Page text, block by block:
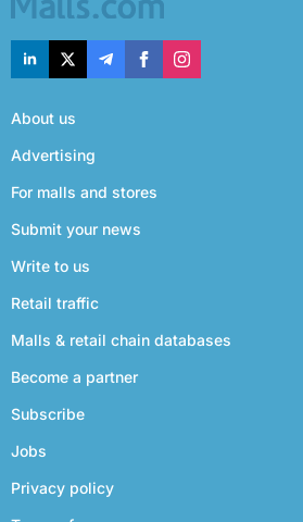
About us
Advertising
For malls and stores
Submit your news
Write to us
Retail traffic
Malls & retail chain databases
Become a partner
Subscribe
Jobs
Privacy policy